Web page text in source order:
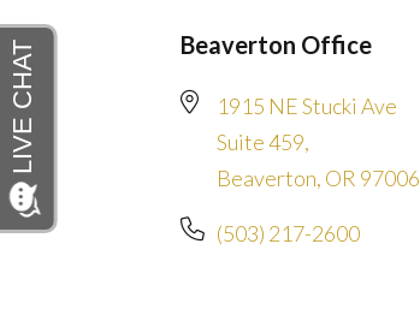
Beaverton Office
1915 NE Stucki Ave
Suite 459,
Beaverton, OR 97006
(503) 217-2600